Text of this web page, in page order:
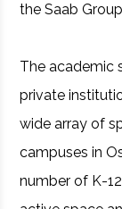
the Saab
The academic
private
wide array of
campuses in
number of K-